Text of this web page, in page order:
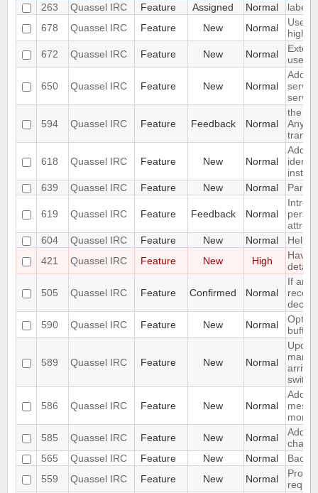
263
Quassel IRC Feature Assigned Normal
label
678
Quassel IRC Feature New Normal
Use
672
Quassel IRC Feature New Normal
users
650 Quassel IRC Feature New Normal
Add
server
server
594 Quassel IRC Feature Feedback Normal
the
618 Quassel IRC Feature New Normal
Add
639
Quassel IRC Feature New Normal
619 Quassel IRC Feature Feedback Normal
604
Quassel IRC Feature New Normal
Help
421
Quassel IRC Feature New High
Have
505 Quassel IRC Feature Confirmed Normal
If an
590
Quassel IRC Feature New Normal
buffers
589 Quassel IRC Feature New Normal
arrive
switch
586 Quassel IRC Feature New Normal
Add
585
Quassel IRC Feature New Normal
Add
chat
565
Quassel IRC Feature New Normal
559
Quassel IRC Feature New Normal